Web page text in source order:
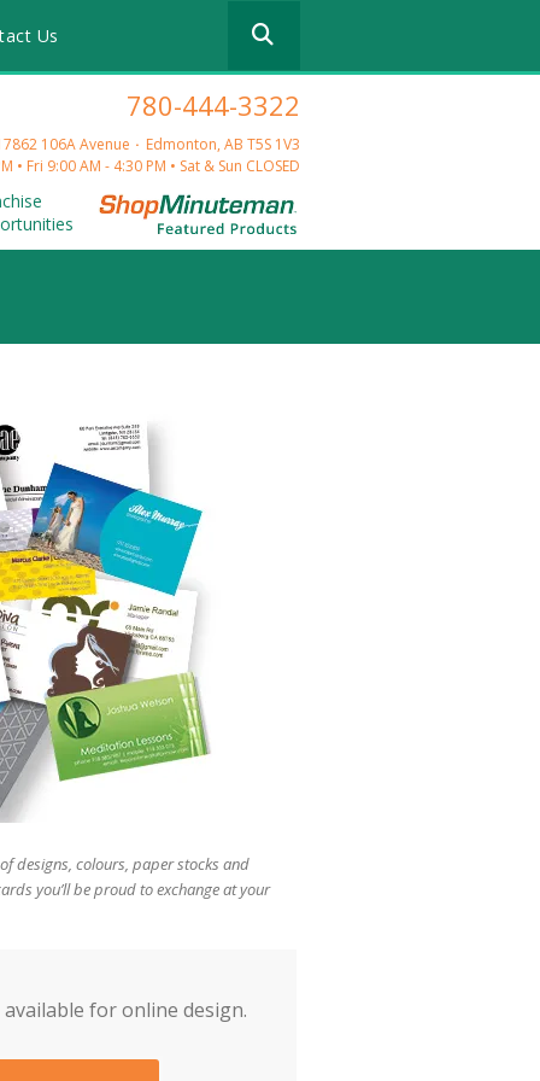
Us
the
down
arrows
to
a
result.
go
780-444-3322
106A Avenue
Edmonton, AB T5S 1V3
• Fri 9:00 AM - 4:30 PM • Sat & Sun CLOSED
designs, colours, paper stocks and
you’ll be proud to exchange at your
for online design.